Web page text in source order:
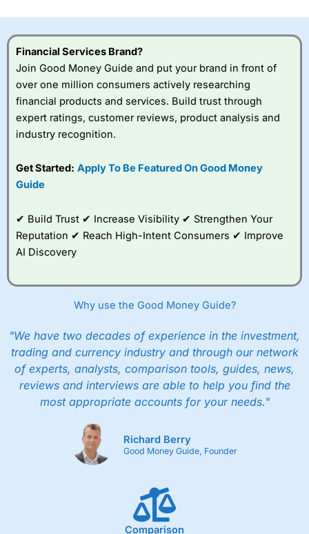
Financial Services Brand?
Join Good Money Guide and put your brand in front of
over one million consumers actively researching
financial products and services. Build trust through
expert ratings, customer reviews, product analysis and
industry recognition.
Get Started: Apply To Be Featured On Good Money
Guide
✔ Build Trust ✔ Increase Visibility ✔ Strengthen Your
Reputation ✔ Reach High-Intent Consumers ✔ Improve
AI Discovery
Why use the Good Money Guide?
"We have two decades of experience in the investment,
trading and currency industry and through our network
of experts, analysts, comparison tools, guides, news,
reviews and interviews are able to help you find the
most appropriate accounts for your needs."
Richard Berry
Good Money Guide, Founder
Comparison